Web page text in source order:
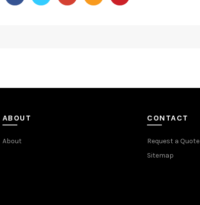
ABOUT
About
CONTACT
Request a Quote
Sitemap